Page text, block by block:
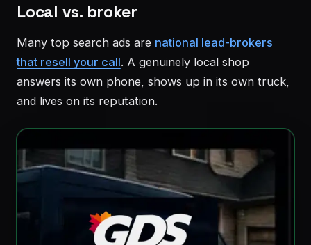
Local vs. broker
Many top search ads are national lead-brokers
that resell your call. A genuinely local shop
answers its own phone, shows up in its own truck,
and lives on its reputation.